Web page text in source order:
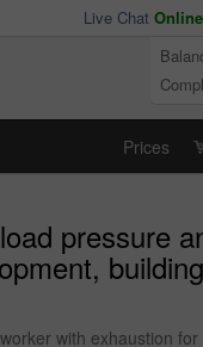
Live Chat Online
Prices
pressure
with exhaustion